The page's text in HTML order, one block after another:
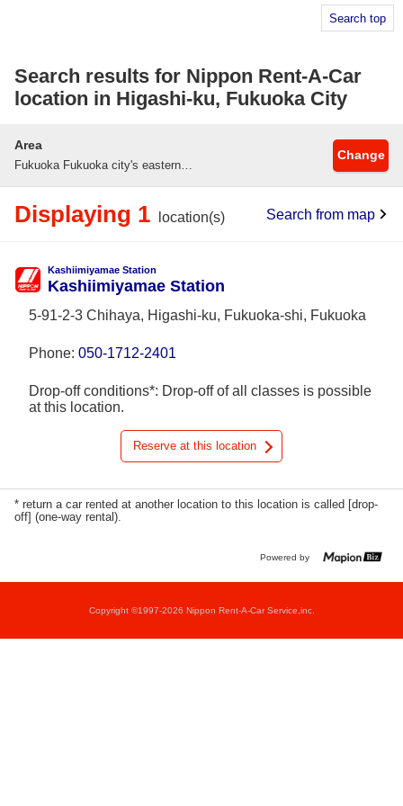
Search top
Search results for Nippon Rent-A-Car
location in Higashi-ku, Fukuoka City
Area
Fukuoka Fukuoka city's eastern district
Change
Displaying 1 location(s) Search from map
Kashiimiyamae Station
Kashiimiyamae Station
5-91-2-3 Chihaya, Higashi-ku, Fukuoka-shi, Fukuoka
Phone: 050-1712-2401
Drop-off conditions*: Drop-off of all classes is possible
at this location.
Reserve at this location
* return a car rented at another location to this location is called [drop-
off] (one-way rental).
Powered by
Copyright ©1997-2026 Nippon Rent-A-Car Service,inc.